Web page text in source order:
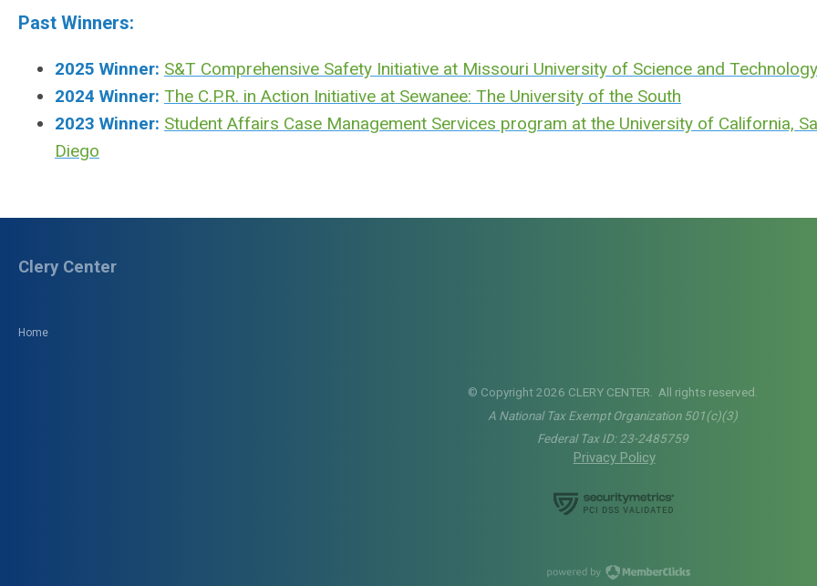
Past Winners:
2025 Winner: S&T Comprehensive Safety Initiative at Missouri University of Science and Technology
2024 Winner: The C.P.R. in Action Initiative at Sewanee: The University of the South
2023 Winner: Student Affairs Case Management Services program at the University of California,
Diego
Home
Clery Center
© Copyright 2026 CLERY CENTER. All rights reserved.
A National Tax Exempt Organization 501(c)(3)
Federal Tax ID: 23-2485759
Privacy Policy